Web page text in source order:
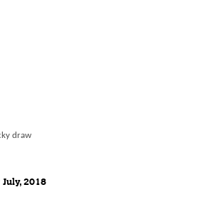
draw
July, 2018